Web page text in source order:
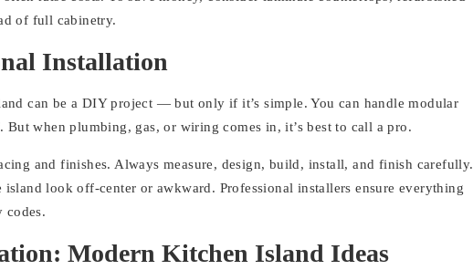
of full cabinetry.
Installation
can be a DIY project — but only if it’s simple. You can handle modular
But when plumbing, gas, or wiring comes in, it’s best to call a pro.
and finishes. Always measure, design, build, install, and finish carefully.
island look off-center or awkward. Professional installers ensure everything
codes.
Modern Kitchen Island Ideas